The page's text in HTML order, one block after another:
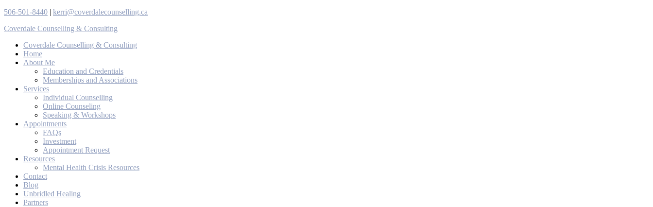
506-501-8440 | kerri@coverdalecounselling.ca
Coverdale Counselling & Consulting
Coverdale Counselling & Consulting
Home
About Me
Education and Credentials
Memberships and Associations
Services
Individual Counselling
Online Counseling
Speaking & Workshops
Appointments
FAQs
Investment
Appointment Request
Resources
Mental Health Crisis Resources
Contact
Blog
Unbridled Healing
Partners